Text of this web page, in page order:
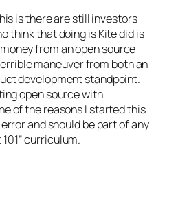
is there are still investors
think that doing is Kite did is
from an open source
maneuver from both an
development standpoint.
open source with
of the reasons I started this
and should be part of any
curriculum.